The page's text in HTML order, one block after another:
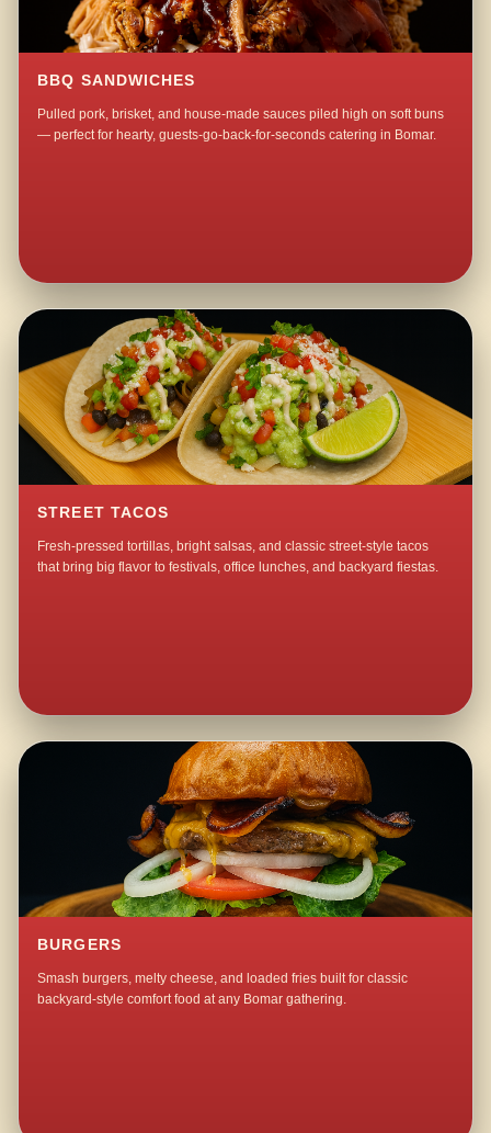
BBQ SANDWICHES
Pulled pork, brisket, and house-made sauces piled high on soft buns
— perfect for hearty, guests-go-back-for-seconds catering in Bomar.
STREET TACOS
Fresh-pressed tortillas, bright salsas, and classic street-style tacos
that bring big flavor to festivals, office lunches, and backyard fiestas.
BURGERS
Smash burgers, melty cheese, and loaded fries built for classic
backyard-style comfort food at any Bomar gathering.